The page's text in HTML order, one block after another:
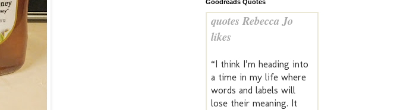
Goodreads Quotes
quotes Rebecca Jo
likes
“I think I’m heading into
a time in my life where
words and labels will
lose their meaning. It